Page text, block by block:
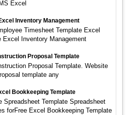
Excel
Inventory Management
Timesheet Template Excel
Excel Inventory Management
Proposal Template
Proposal Template. Website
template any
Bookkeeping Template
Spreadsheet Template Spreadsheet
forFree Excel Bookkeeping Template